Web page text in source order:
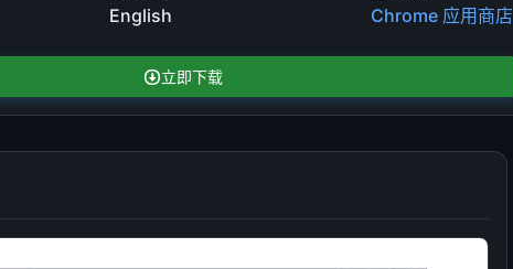
English Chrome 应用商店
立即下载